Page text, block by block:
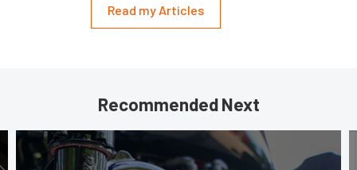
Read my Articles
Recommended Next